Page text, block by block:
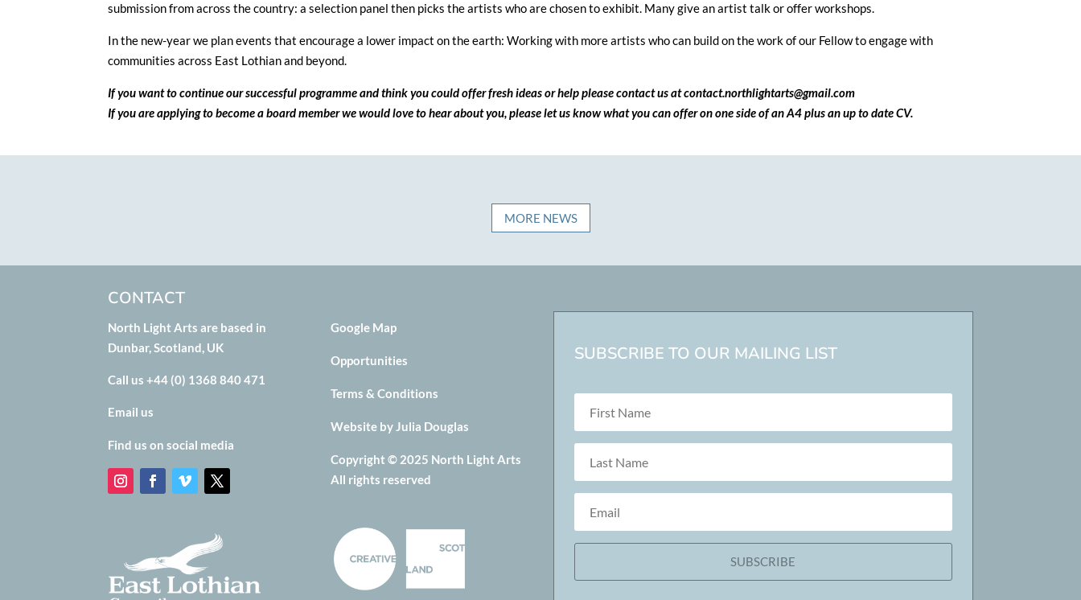
submission from across the country: a selection panel then picks the artists who are chosen to exhibit. Many give an artist talk or offer workshops.
In the new-year we plan events that encourage a lower impact on the earth: Working with more artists who can build on the work of our Fellow to engage with
communities across East Lothian and beyond.
If you want to continue our successful programme and think you could offer fresh ideas or help please contact us at contact.northlightarts@gmail.com
If you are applying to become a board member we would love to hear about you, please let us know what you can offer on one side of an A4 plus an up to date CV.
MORE NEWS
CONTACT
North Light Arts are based in
Dunbar, Scotland, UK
Call us +44 (0) 1368 840 471
Email us
Find us on social media
Google Map
Opportunities
Terms & Conditions
Website by Julia Douglas
Copyright © 2025 North Light Arts
All rights reserved
SUBSCRIBE TO OUR MAILING LIST
SUBSCRIBE